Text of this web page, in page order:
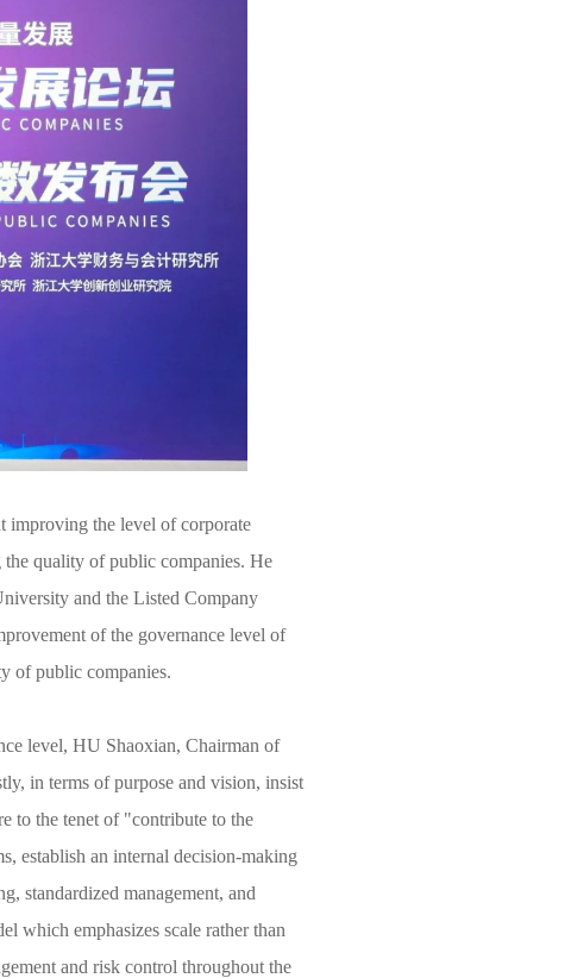
improving the level of corporate
the quality of public companies. He
and the Listed Company
of the governance level of
of public companies.
level, HU Shaoxian, Chairman of
in terms of purpose and vision, insist
to the tenet of "contribute to the
establish an internal decision-making
standardized management, and
which emphasizes scale rather than
and risk control throughout the